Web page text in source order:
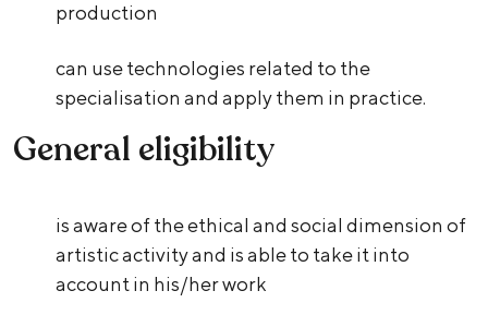
production
can use technologies related to the
specialisation and apply them in practice.
General eligibility
is aware of the ethical and social dimension of
artistic activity and is able to take it into
account in his/her work